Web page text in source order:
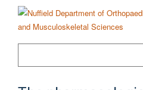
content